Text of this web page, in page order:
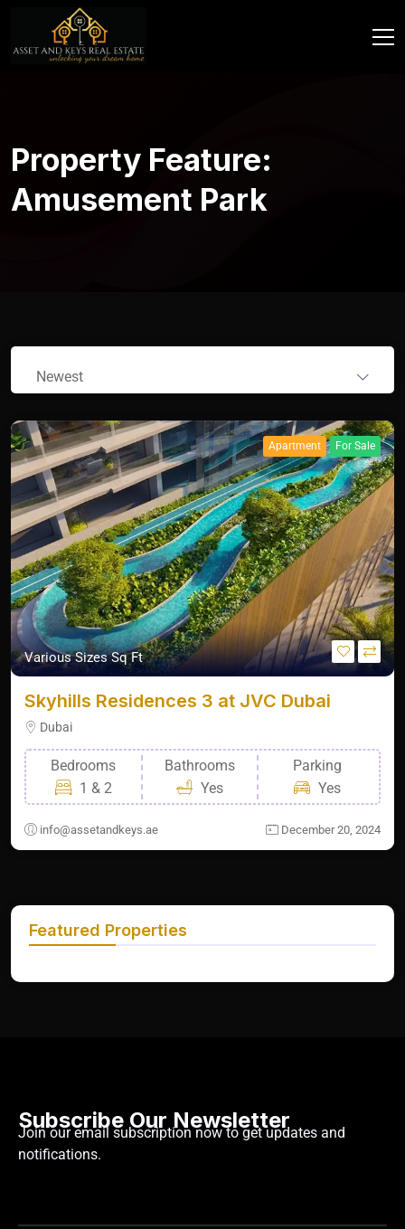
Property Feature:
Amusement Park
Newest
Apartment For Sale
Various Sizes Sq Ft
Skyhills Residences 3 at JVC Dubai
Dubai
Bedrooms
1 & 2
Bathrooms
Yes
Parking
Yes
info@assetandkeys.ae December 20, 2024
Featured Properties
Subscribe Our Newsletter
Join our email subscription now to get updates and
notifications.